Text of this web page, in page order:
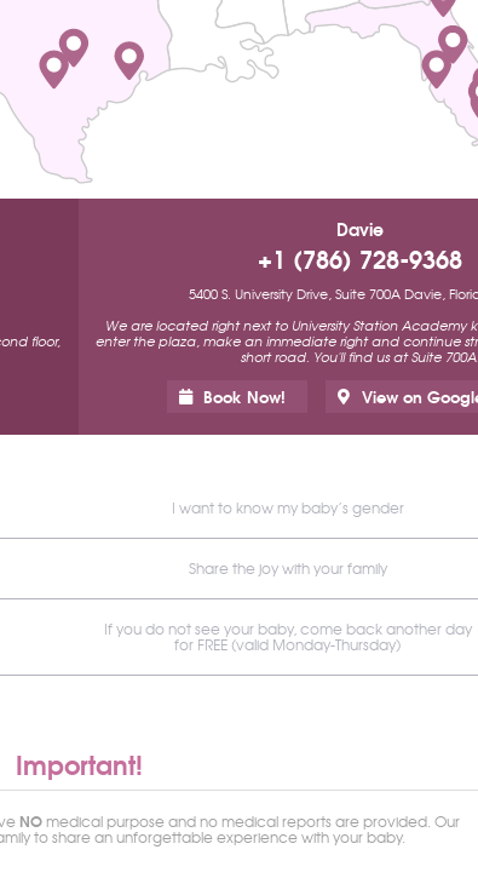
floor,
Davie
+1 (786) 728-9368
5400 S. University Drive, Suite 700A Davie,
We are located right next to University Station Academy
enter the plaza, make an immediate right and continue
short road. You'll find us at Suite 700A.
Book Now! View on
I want to know my baby’s gender
Share the joy with your family
If you do not see your baby, come back another day
for FREE (valid Monday-Thursday)
Important!
NOmedical purpose and no medical reports are provided. Our
to share an unforgettable experience with your baby.